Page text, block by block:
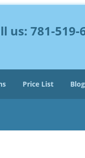
us: 781-519-
Price List Blog